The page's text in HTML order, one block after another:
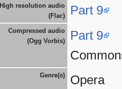
High resolution audio
(Flac)
Part 9
Compressed audio
(Ogg Vorbis)
Part 9
Genre(s) Opera